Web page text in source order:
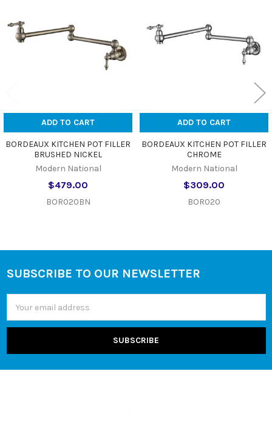
ADD TO CART
BORDEAUX KITCHEN POT FILLER
BRUSHED NICKEL
Modern National
$479.00
BOR020BN
ADD TO CART
BORDEAUX KITCHEN POT FILLER
CHROME
Modern National
$309.00
BOR020
Footer
SUBSCRIBE TO OUR NEWSLETTER
Address